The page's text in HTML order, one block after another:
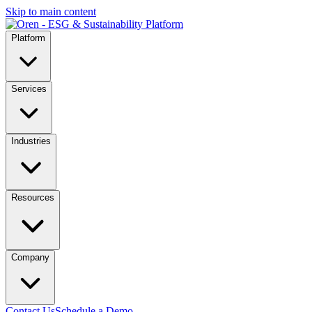
Skip to main content
Platform
Services
Industries
Resources
Company